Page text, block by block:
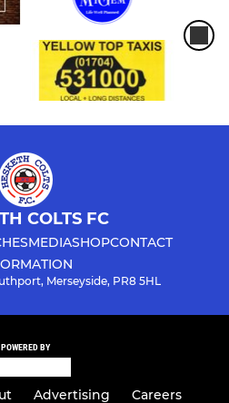
COLTS FC
MEDIASHOPCONTACT
Merseyside, PR8 5HL
POWERED BY
Advertising Careers